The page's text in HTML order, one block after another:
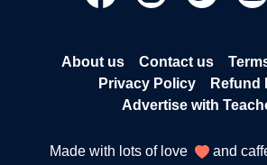
About us Contact us
Privacy Policy
Refund
Advertise with
Made with lots of love and